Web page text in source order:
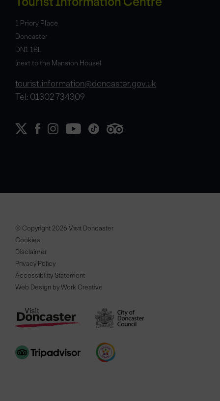
1 Priory Place
Doncaster
DN1 1BL
(next to the Mansion House)
tourist.information@doncaster.gov.uk
Tel: 01302 734309
© Copyright 2026 Visit Doncaster
Cookies
Disclaimer
Privacy Policy
Accessibility Statement
Web Design by Work Creative